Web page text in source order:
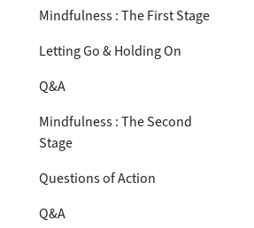
Mindfulness : The First Stage
Letting Go & Holding On
Q&A
Mindfulness : The Second
Stage
Questions of Action
Q&A